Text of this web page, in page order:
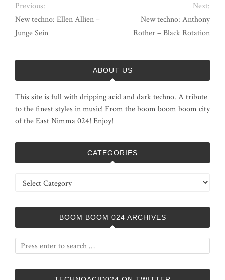
Previous:
New techno: Ellen Allien –
Junge Sein
Next:
New techno: Anthony
Rother – Black Rotation
ABOUT US
This site is full with dripping acid and dark techno. A tribute
to the finest styles in music! From the boom boom boom city
of the East Nimma 024! Enjoy!
CATEGORIES
Categories
BOOM BOOM 024 ARCHIVES